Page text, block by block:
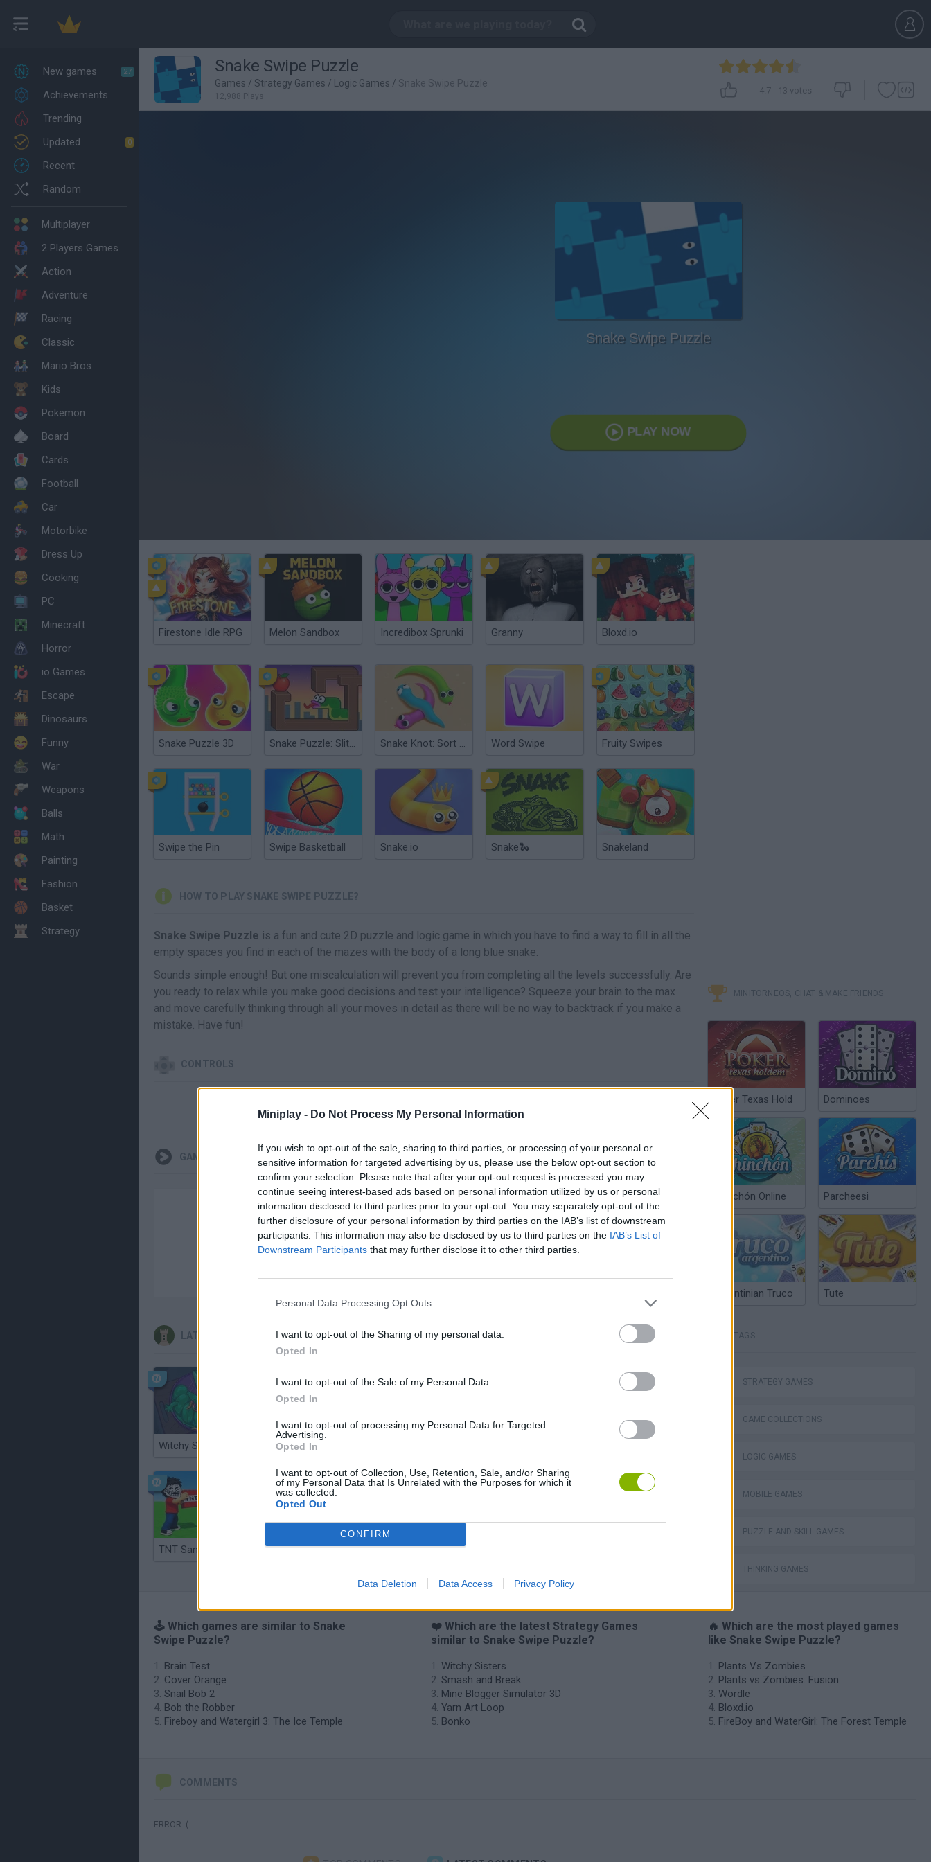
Miniplay - Do Not Process My Personal Information
If you wish to opt-out of the sale, sharing to third parties, or processing of your personal or
sensitive information for targeted advertising by us, please use the below opt-out section to
confirm your selection. Please note that after your opt-out request is processed you may
continue seeing interest-based ads based on personal information utilized by us or personal
information disclosed to third parties prior to your opt-out. You may separately opt-out of the
further disclosure of your personal information by third parties on the IAB’s list of downstream
participants. This information may also be disclosed by us to third parties on the IAB’s List of
Downstream Participants that may further disclose it to other third parties.
Personal Data Processing Opt Outs
I want to opt-out of the Sharing of my personal data.
Opted In
I want to opt-out of the Sale of my Personal Data.
Opted In
I want to opt-out of processing my Personal Data for Targeted
Advertising.
Opted In
I want to opt-out of Collection, Use, Retention, Sale, and/or Sharing
of my Personal Data that Is Unrelated with the Purposes for which it
was collected.
Opted Out
CONFIRM
Data Deletion Data Access Privacy Policy
New games 27
Achievements
Trending
Updated
0
Recent
Random
Multiplayer
2 Players Games
Action
Adventure
Racing
Classic
Mario Bros
Kids
Pokemon
Board
Cards
Football
Car
Motorbike
Dress Up
Cooking
PC
Minecraft
Horror
io Games
Escape
Dinosaurs
Funny
War
Weapons
Balls
Math
Painting
Fashion
Basket
Strategy
Snake Swipe Puzzle
Games / Strategy Games / Logic Games / Snake Swipe Puzzle
12,988 Plays
4.7 - 13 votes
Snake Swipe Puzzle
PLAY NOW
Firestone Idle RPG Melon Sandbox Incredibox Sprunki Granny Bloxd.io
Snake Puzzle 3D Snake Puzzle: Slither to Eat! Snake Knot: Sort Puzzle Game Word Swipe Fruity Swipes
Swipe the Pin Swipe Basketball Snake.io Snake🐍 Snakeland
HOW TO PLAY SNAKE SWIPE PUZZLE?
Snake Swipe Puzzle is a fun and cute 2D puzzle and logic game in which you have to find a way to fill in all the
empty spaces you find in each of the mazes with the body of a long blue snake.
Sounds simple enough! But one miscalculation will prevent you from completing all the levels successfully. Are
you ready to relax while you make good decisions and test your intelligence? Squeeze your brain to the max
and move carefully thinking through all your moves in detail as there will be no way to backtrack if you make a
mistake. Have fun!
CONTROLS
SELECT MOVER
GAMEPLAYS
LATEST STRATEGY GAMES
Witchy Sisters Smash and Break
TNT Sandbox Arrow Escape Master Inn Over Your Head
MINITORNEOS, CHAT & MAKE FRIENDS
Poker Texas Hold Dominoes
Chinchón Online Parcheesi
Argentinian Truco Tute
TAGS
STRATEGY GAMES
GAME COLLECTIONS
LOGIC GAMES
MOBILE GAMES
PUZZLE AND SKILL GAMES
THINKING GAMES
🕹️ Which games are similar to Snake
Swipe Puzzle?
Brain Test
Cover Orange
Snail Bob 2
Bob the Robber
Fireboy and Watergirl 3: The Ice Temple
❤️ Which are the latest Strategy Games
similar to Snake Swipe Puzzle?
Witchy Sisters
Smash and Break
Mine Blogger Simulator 3D
Yarn Art Loop
Bonko
🔥 Which are the most played games
like Snake Swipe Puzzle?
Plants Vs Zombies
Plants vs Zombies: Fusion
Wordle
Bloxd.io
FireBoy and WaterGirl: The Forest Temple
COMMENTS
ERROR :(